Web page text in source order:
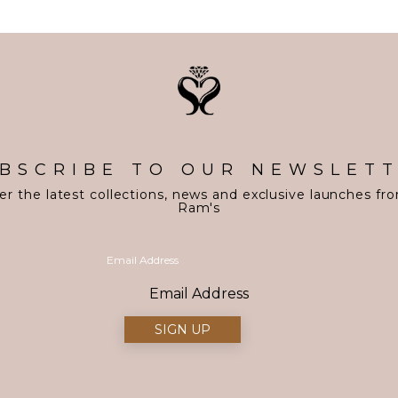
TO OUR
the latest collections, news and exclusive launches
Ram's
Email Address